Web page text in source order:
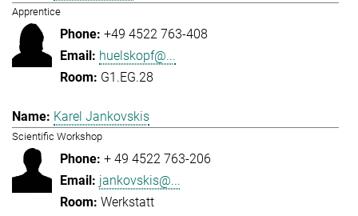
Apprentice
+49 4522 763-408
huelskopf@...
G1.EG.28
Karel Jankovskis
Scientific Workshop
+ 49 4522 763-206
jankovskis@...
Werkstatt